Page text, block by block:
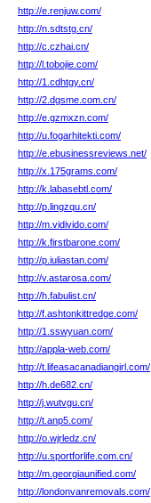
http://e.renjuw.com/
http://n.sdtstg.cn/
http://c.czhai.cn/
http://l.tobojie.com/
http://1.cdhtgy.cn/
http://2.dgsme.com.cn/
http://e.gzmxzn.com/
http://u.fogarhitekti.com/
http://e.ebusinessreviews.net/
http://x.175grams.com/
http://k.labasebtl.com/
http://p.lingzqu.cn/
http://m.vidivido.com/
http://k.firstbarone.com/
http://p.iuliastan.com/
http://v.astarosa.com/
http://h.fabulist.cn/
http://f.ashtonkittredge.com/
http://1.sswyuan.com/
http://appla-web.com/
http://t.lifeasacanadiangirl.com/
http://h.de682.cn/
http://j.wutvgu.cn/
http://t.anp5.com/
http://o.wjrledz.cn/
http://u.sportforlife.com.cn/
http://m.georgiaunified.com/
http://londonvanremovals.com/